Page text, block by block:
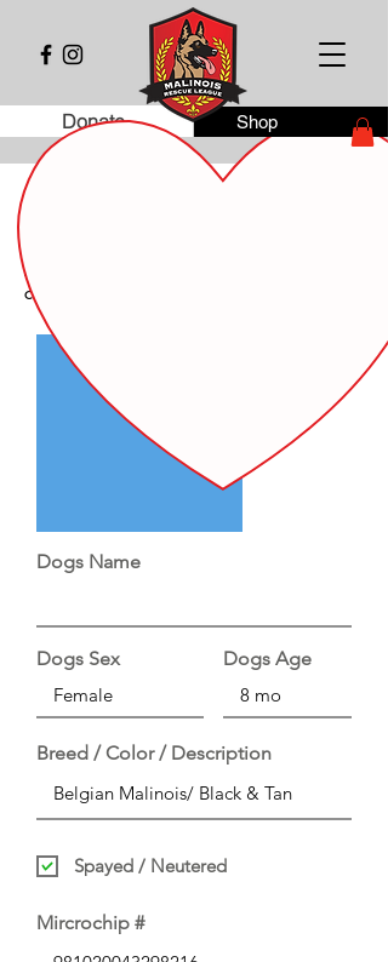
Donate Shop
Dog Fostering Agreement
Malinois Rescue League inc. to the new
caregiver.
Dogs Name
Dogs Sex Dogs Age
Breed / Color / Description
Spayed / Neutered
Mircrochip #